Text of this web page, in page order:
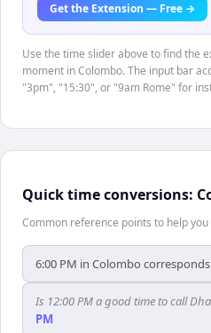
Get the Extension — Free →
Use the time slider above to find the
moment in Colombo. The input bar
"3pm", "15:30", or "9am Rome" for
Quick time conversions:
Common reference points to help
6:00 PM in Colombo
Is 12:00 PM a good time to call
PM